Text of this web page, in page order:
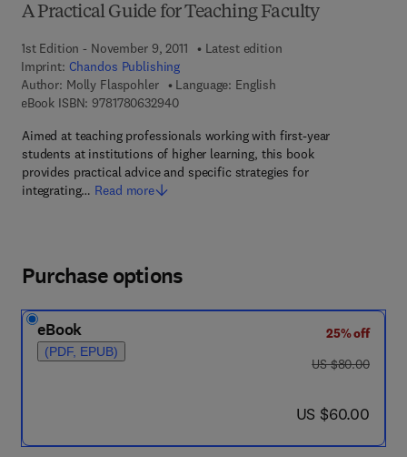
A Practical Guide for Teaching Faculty
1st Edition - November 9, 2011
Latest edition
Imprint: Chandos Publishing
Author: Molly Flaspohler
Language: English
eBook ISBN: 97817806329409 7 8 - 1 - 7 8 0 6 3 - 2 9 4 - 0
Aimed at teaching professionals working with first-year
students at institutions of higher learning, this book
provides practical advice and specific strategies for
integrating… Read more
Purchase options
eBook
(PDF, EPUB)
25% off
was US $80.00
US $80.00
now US $60.00
US $60.00